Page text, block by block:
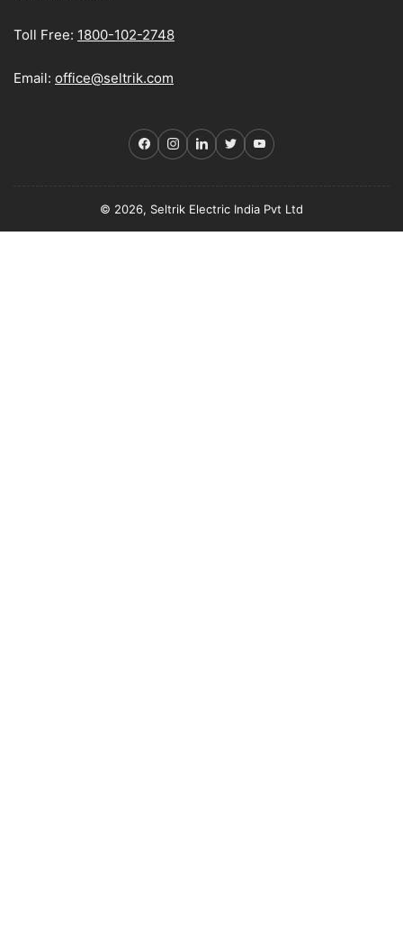
Toll Free: 1800-102-2748
Email: office@seltrik.com
Facebook
Instagram
LinkedIn
TwitterYouTube
© 2026, Seltrik Electric India Pvt Ltd